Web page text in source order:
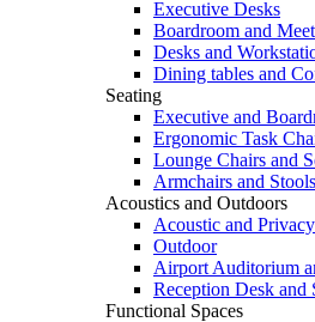
Executive Desks
Boardroom and
Desks and
Dining tables and
Seating
Executive and
Ergonomic Task
Lounge Chairs and
Armchairs and Stools
Acoustics and Outdoors
Acoustic and
Outdoor
Airport Auditorium
Reception Desk and
Functional Spaces